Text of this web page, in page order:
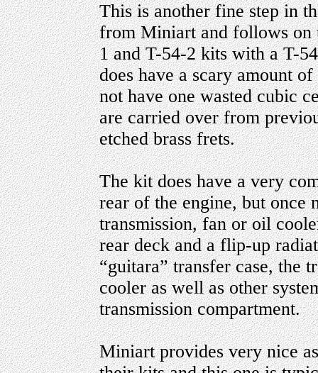
This is another fine step in
from Miniart and follows on
1 and T-54-2 kits with a T-
does have a scary amount
not have one wasted cubic
are carried over from
etched brass frets.
The kit does have a very
rear of the engine, but once
transmission, fan or oil
rear deck and a flip-up
“guitara” transfer case, the
cooler as well as other
transmission compartment.
Miniart provides very nice